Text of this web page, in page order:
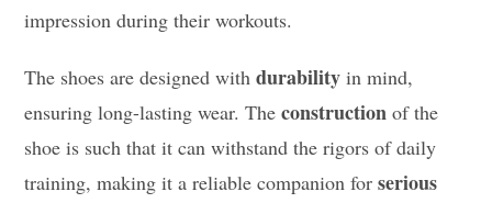
impression during their workouts.
The shoes are designed withdurability in mind,
ensuring long-lasting wear. Theconstruction of the
shoe is such that it can withstand the rigors of daily
training, making it a reliable companion forserious